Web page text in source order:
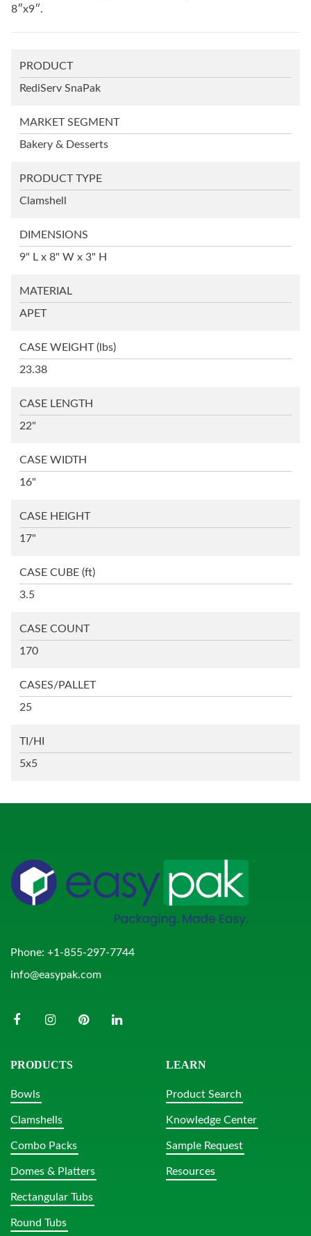
8″x9″.
PRODUCT
RediServ SnaPak
MARKET SEGMENT
Bakery & Desserts
PRODUCT TYPE
Clamshell
DIMENSIONS
9" L x 8" W x 3" H
MATERIAL
APET
CASE WEIGHT(lbs)
23.38
CASE LENGTH
22"
CASE WIDTH
16"
CASE HEIGHT
17"
CASE CUBE (ft)
3.5
CASE COUNT
170
CASES/PALLET
25
TI/HI
5x5
Phone: +1-855-297-7744
info@easypak.com
PRODUCTS
Bowls
Clamshells
Combo Packs
Domes & Platters
Rectangular Tubs
Round Tubs
LEARN
Product Search
Knowledge Center
Sample Request
Resources